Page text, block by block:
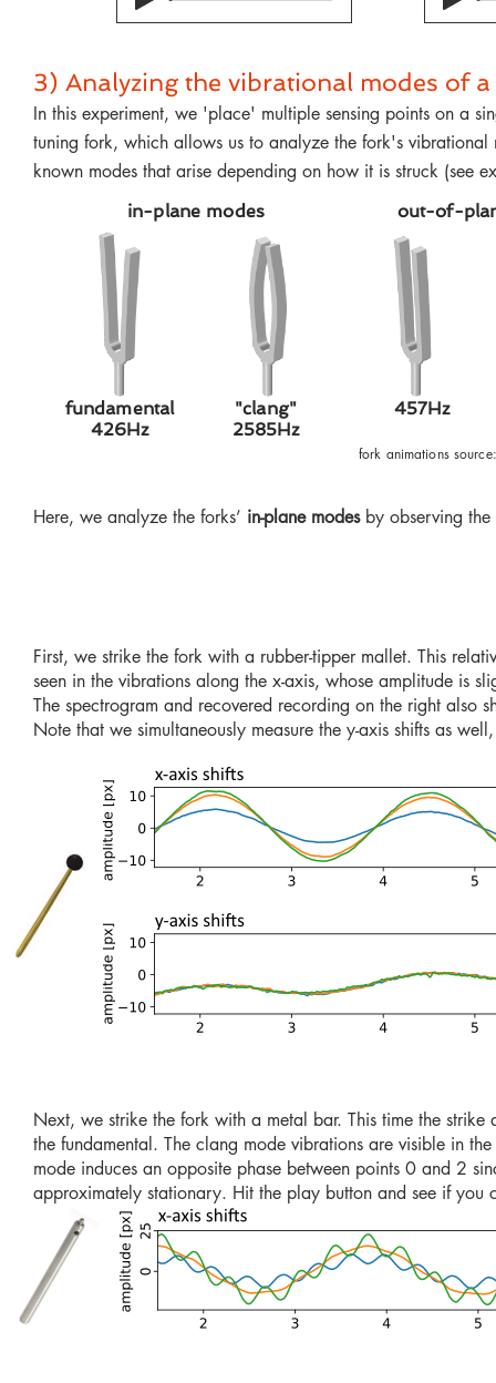
3) Analyzing the vibrational modes of
In this experiment, we 'place' multiple sensing points on a
tuning fork, which allows us to analyze the fork's vibrational
known modes that arise depending on how it is struck (see
Here, we analyze the forks’ in-plane modesby observing
First, we strike the fork with a rubber-tipper mallet. This
seen in the vibrations along the x-axis, whose amplitude is
The spectrogram and recovered recording on the right also
Note that we simultaneously measure the y-axis shifts as
Next, we strike the fork with a metal bar. This time the strike
the fundamental. The clang mode vibrations are visible in
mode induces an opposite phase between points 0 and 2
approximately stationary. Hit the play button and see if you
in-plane modes out-of-
fundamental
426Hz
"clang"
2585Hz
fork animations